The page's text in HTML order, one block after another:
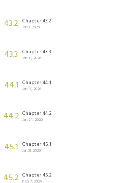
43.2 Chapter 43.2
Jan 3, 2026
43.3 Chapter 43.3
Jan 10, 2026
44.1 Chapter 44.1
Jan 17, 2026
44.2 Chapter 44.2
Jan 24, 2026
45.1 Chapter 45.1
Jan 31, 2026
45.2 Chapter 45.2
Feb 7, 2026